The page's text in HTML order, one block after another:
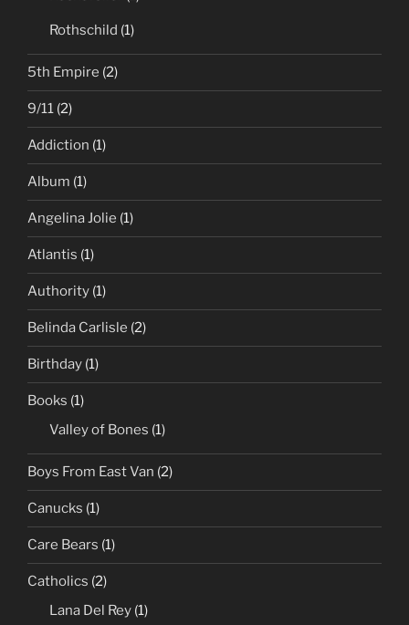
Rothschild (1)
5th Empire (2)
9/11 (2)
Addiction (1)
Album (1)
Angelina Jolie (1)
Atlantis (1)
Authority (1)
Belinda Carlisle (2)
Birthday (1)
Books (1)
Valley of Bones (1)
Boys From East Van (2)
Canucks (1)
Care Bears (1)
Catholics (2)
Lana Del Rey (1)